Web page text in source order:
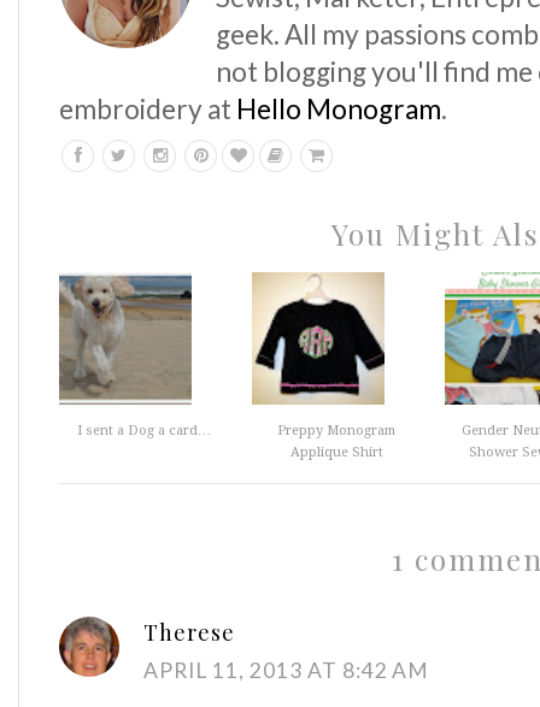
geek. All my passions
not blogging you'll find
embroidery at Hello Monogram.
You Might
I sent a Dog a card…
Preppy Monogram
Applique Shirt
Gender
Shower
1
Therese
APRIL 11, 2013 AT 8:42 AM